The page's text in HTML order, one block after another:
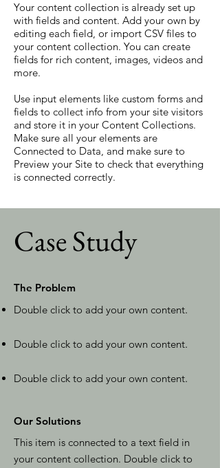
Your content collection is already set up
with fields and content. Add your own by
editing each field, or import CSV files to
your content collection. You can create
fields for rich content, images, videos and
more.
Use input elements like custom forms and
fields to collect info from your site visitors
and store it in your Content Collections.
Make sure all your elements are
Connected to Data, and make sure to
Preview your Site to check that everything
is connected correctly.
Case Study
The Problem
Double click to add your own content.
Double click to add your own content.
Double click to add your own content.
Our Solutions
This item is connected to a text field in
your content collection. Double click to